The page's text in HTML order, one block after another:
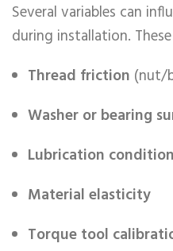
Several variables can
during installation.
Thread friction (nut/
Washer or bearing
Lubrication condition
Material elasticity
Torque tool